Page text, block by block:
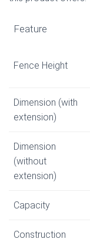
Feature
Fence Height
Dimension (with
extension)
Dimension
(without
extension)
Capacity
Construction